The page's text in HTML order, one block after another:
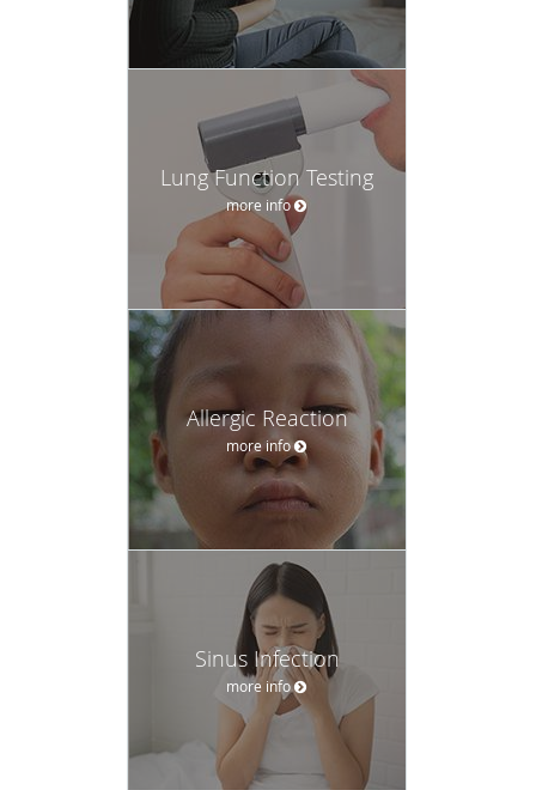
Lung Function Testing
more info
Allergic Reaction
more info
Sinus Infection
more info